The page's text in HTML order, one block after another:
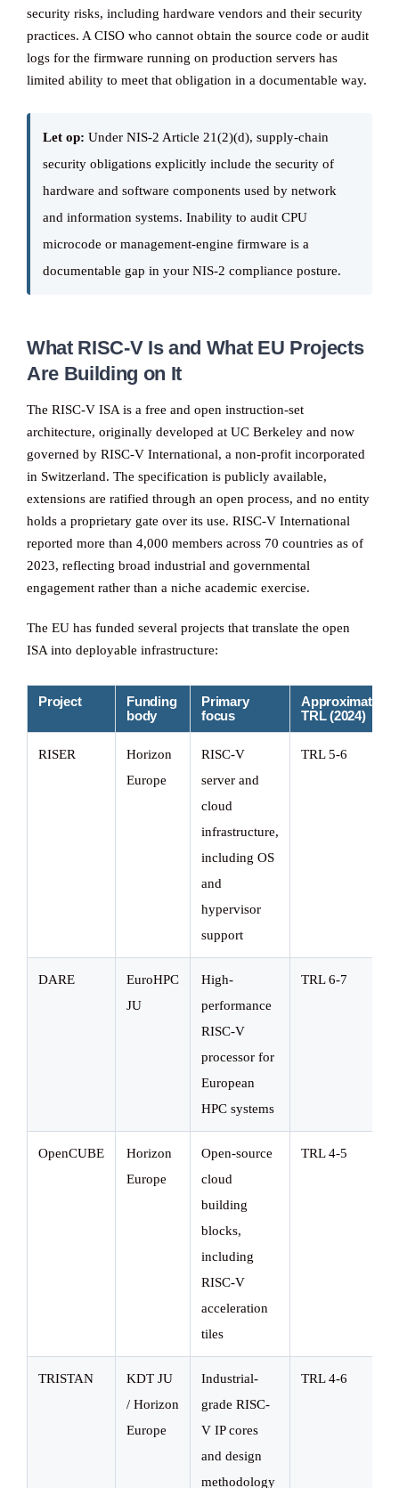
security risks, including hardware vendors and their security
practices. A CISO who cannot obtain the source code or audit
logs for the firmware running on production servers has
limited ability to meet that obligation in a documentable way.
Let op: Under NIS-2 Article 21(2)(d), supply-chain
security obligations explicitly include the security of
hardware and software components used by network
and information systems. Inability to audit CPU
microcode or management-engine firmware is a
documentable gap in your NIS-2 compliance posture.
What RISC-V Is and What EU Projects
Are Building on It
The RISC-V ISA is a free and open instruction-set
architecture, originally developed at UC Berkeley and now
governed by RISC-V International, a non-profit incorporated
in Switzerland. The specification is publicly available,
extensions are ratified through an open process, and no entity
holds a proprietary gate over its use. RISC-V International
reported more than 4,000 members across 70 countries as of
2023, reflecting broad industrial and governmental
engagement rather than a niche academic exercise.
The EU has funded several projects that translate the open
ISA into deployable infrastructure:
Project
Funding
body
Primary
focus
Approximate
TRL (2024)
RISER
Horizon
Europe
RISC-V
server and
cloud
infrastructure,
including OS
and
hypervisor
support
TRL 5-6
DARE
EuroHPC
JU
High-
performance
RISC-V
processor for
European
HPC systems
TRL 6-7
OpenCUBE
Horizon
Europe
Open-source
cloud
building
blocks,
including
RISC-V
acceleration
tiles
TRL 4-5
TRISTAN
KDT JU
/ Horizon
Europe
Industrial-
grade RISC-
V IP cores
and design
methodology
TRL 4-6